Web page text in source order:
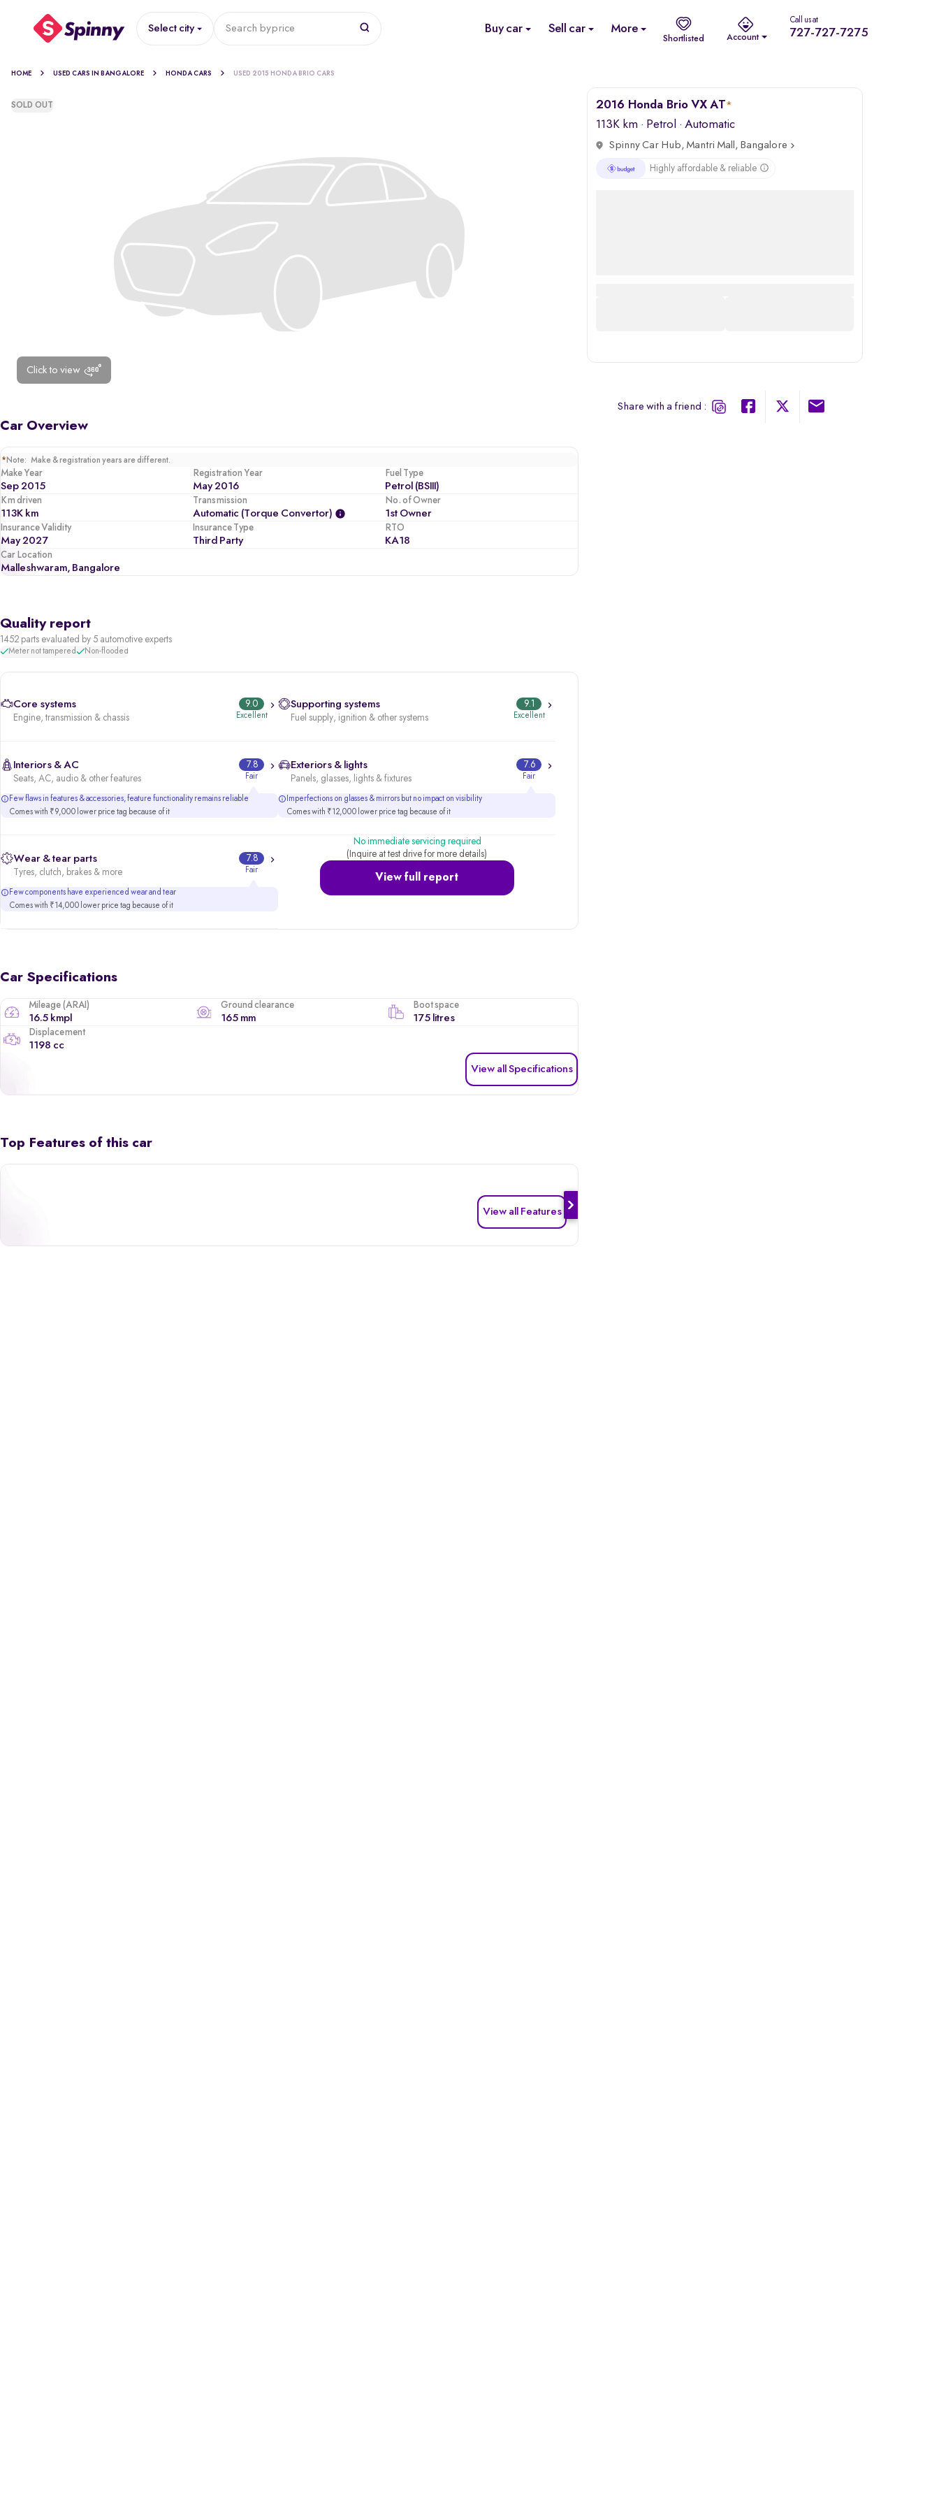
Select city Search byprice Buy car Sell car More
Shortlisted Account
Call us at
727-727-7275
HOME USED CARS IN BANGALORE HONDA CARS USED 2015 HONDA BRIO CARS
Click to view
SOLD OUT
Car Overview
* Note: Make & registration years are different.
Make Year
Sep 2015
Registration Year
May 2016
Fuel Type
Petrol (BSIII)
Km driven
113K km
Transmission
Automatic (Torque Convertor)
No. of Owner
1st Owner
Insurance Validity
May 2027
Insurance Type
Third Party
RTO
KA18
Car Location
Malleshwaram, Bangalore
Quality report
1452 parts evaluated by 5 automotive experts
Meter not tampered Non-flooded
Core systems
Engine, transmission & chassis
9.0
Excellent
Supporting systems
Fuel supply, ignition & other systems
9.1
Excellent
Interiors & AC
Seats, AC, audio & other features
7.8
Fair
Few flaws in features & accessories, feature functionality remains reliable
Comes with ₹9,000 lower price tag because of it
Exteriors & lights
Panels, glasses, lights & fixtures
7.6
Fair
Imperfections on glasses & mirrors but no impact on visibility
Comes with ₹12,000 lower price tag because of it
Wear & tear parts
Tyres, clutch, brakes & more
7.8
Fair
Few components have experienced wear and tear
Comes with ₹14,000 lower price tag because of it
View full report
No immediate servicing required
(Inquire at test drive for more details)
Car Specifications
Mileage (ARAI)
16.5 kmpl
Ground clearance
165 mm
Boot space
175 litres
Displacement
1198 cc
View all Specifications
Top Features of this car
View all Features
2016 Honda Brio VX AT*
113K km · Petrol · Automatic
Spinny Car Hub, Mantri Mall, Bangalore
Highly affordable & reliable
Share with a friend :